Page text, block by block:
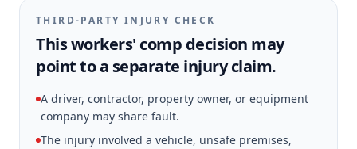
THIRD-PARTY INJURY CHECK
This workers' comp decision may
point to a separate injury claim.
A driver, contractor, property owner, or equipment
company may share fault.
The injury involved a vehicle, unsafe premises,